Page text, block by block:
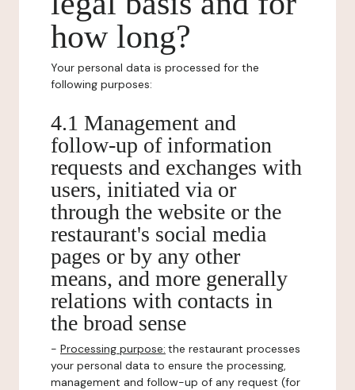
how long?
Your personal data is processed for the
following purposes:
4.1 Management and
follow-up of information
requests and exchanges with
users, initiated via or
through the website or the
restaurant's social media
pages or by any other
means, and more generally
relations with contacts in
the broad sense
- Processing purpose: the restaurant processes
your personal data to ensure the processing,
management and follow-up of any request (for